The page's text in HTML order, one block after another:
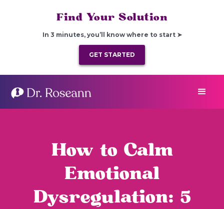
Find Your Solution
In 3 minutes, you’ll know where to start ➤
GET STARTED
How to Calm
Emotional
Dysregulation: 5